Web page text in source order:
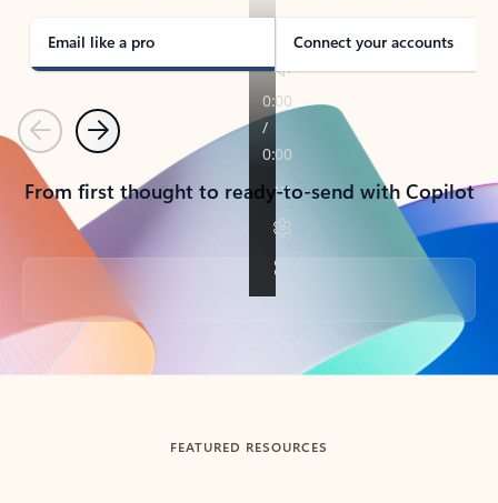
Email like a pro Connect your accounts
PreviousNext
From first thought to ready-to-send with Copilot
Back to tabs
FEATURED RESOURCES